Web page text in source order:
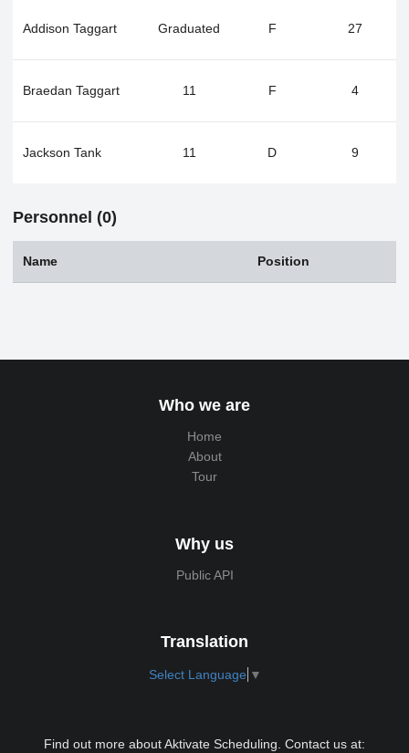
Addison Taggart Graduated F 27
Braedan Taggart 11 F 4
Jackson Tank 11 D 9
Personnel (0)
Name Position
Who we are
Home
About
Tour
Why us
Public API
Translation
Select Language ▼
Find out more about Aktivate Scheduling. Contact us at: